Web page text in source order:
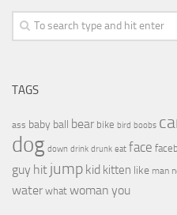
TAGS
ass baby ball bear bike bird boobs
dog down drink drunk eat face
guy hit jump kid kitten like man
water what woman you